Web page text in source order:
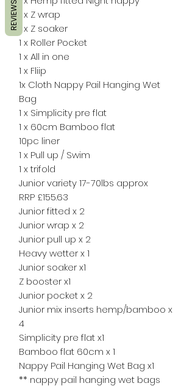
1 x Z wrap
1 x Z soaker
1 x Roller Pocket
1 x All in one
1 x Fliip
1x Cloth Nappy Pail Hanging Wet
Bag
1 x Simplicity pre flat
1 x 60cm Bamboo flat
10pc liner
1 x Pull up / Swim
1 x trifold
Junior variety 17-70lbs approx
RRP £155.63
Junior fitted x 2
Junior wrap x 2
Junior pull up x 2
Heavy wetter x 1
Junior soaker x1
Z booster x1
Junior pocket x 2
Junior mix inserts hemp/bamboo x
4
Simplicity pre flat x1
Bamboo flat 60cm x 1
Nappy Pail Hanging Wet Bag x1
** nappy pail hanging wet bags
REVIEWS